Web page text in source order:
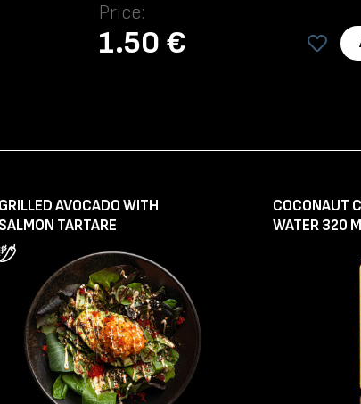
Price:
1.50 €
GRILLED AVOCADO WITH
SALMON TARTARE
COCONAUT
WATER 320